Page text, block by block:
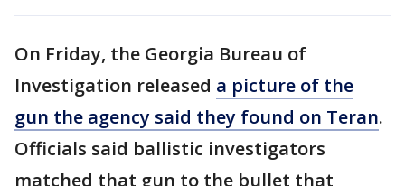
On Friday, the Georgia Bureau of
Investigation released a picture of the
gun the agency said they found on Teran.
Officials said ballistic investigators
matched that gun to the bullet that